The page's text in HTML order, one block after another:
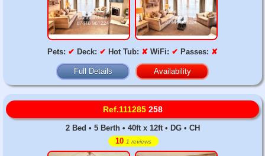
Pets: ✔ Deck: ✔ Hot Tub: ✘ WiFi: ✔ Passes: ✘
Full Details Availability
Ref.111285258
2 Bed • 5 Berth • 40ft x 12ft • DG • CH
10 1 reviews